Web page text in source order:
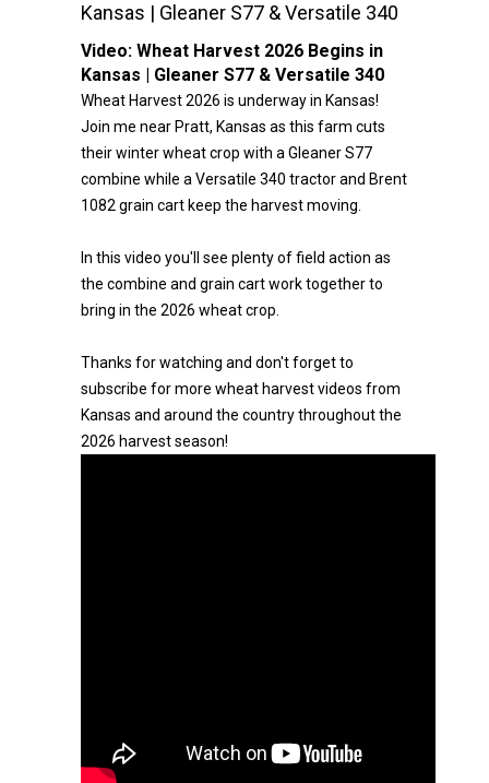
Kansas | Gleaner S77 & Versatile 340
Video: Wheat Harvest 2026 Begins in
Kansas | Gleaner S77 & Versatile 340
Wheat Harvest 2026 is underway in Kansas!
Join me near Pratt, Kansas as this farm cuts
their winter wheat crop with a Gleaner S77
combine while a Versatile 340 tractor and Brent
1082 grain cart keep the harvest moving.
In this video you'll see plenty of field action as
the combine and grain cart work together to
bring in the 2026 wheat crop.
Thanks for watching and don't forget to
subscribe for more wheat harvest videos from
Kansas and around the country throughout the
2026 harvest season!